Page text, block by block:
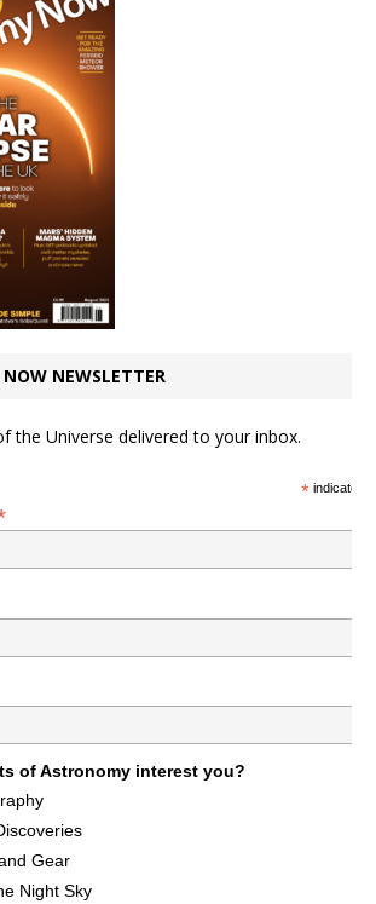
NEWSLETTER
the Universe delivered to your inbox.
*indicates
of Astronomy interest you?
Gear
Night Sky